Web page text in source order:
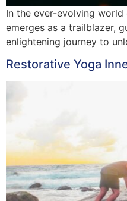
In the ever-evolving world
emerges as a trailblazer,
enlightening journey to
Restorative Yoga